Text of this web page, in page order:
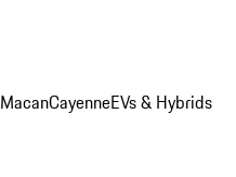
MacanCayenneEVs & Hybrids